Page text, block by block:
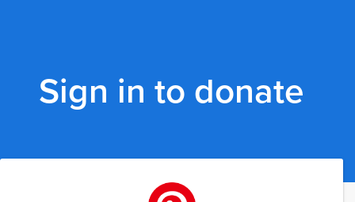
Sign in to donate